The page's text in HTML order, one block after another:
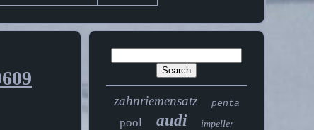
zahnriemensatz penta
pool audi impeller